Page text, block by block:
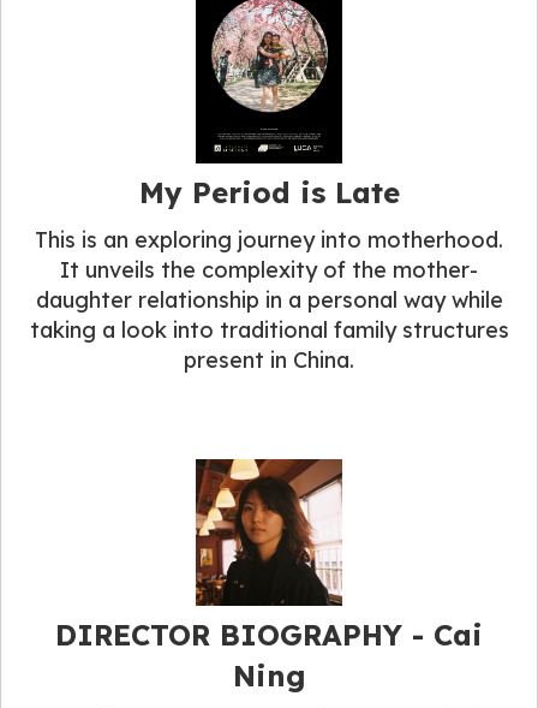
My Period is Late
This is an exploring journey into motherhood.
It unveils the complexity of the mother-
daughter relationship in a personal way while
taking a look into traditional family structures
present in China.
DIRECTOR BIOGRAPHY​ - Cai
Ning